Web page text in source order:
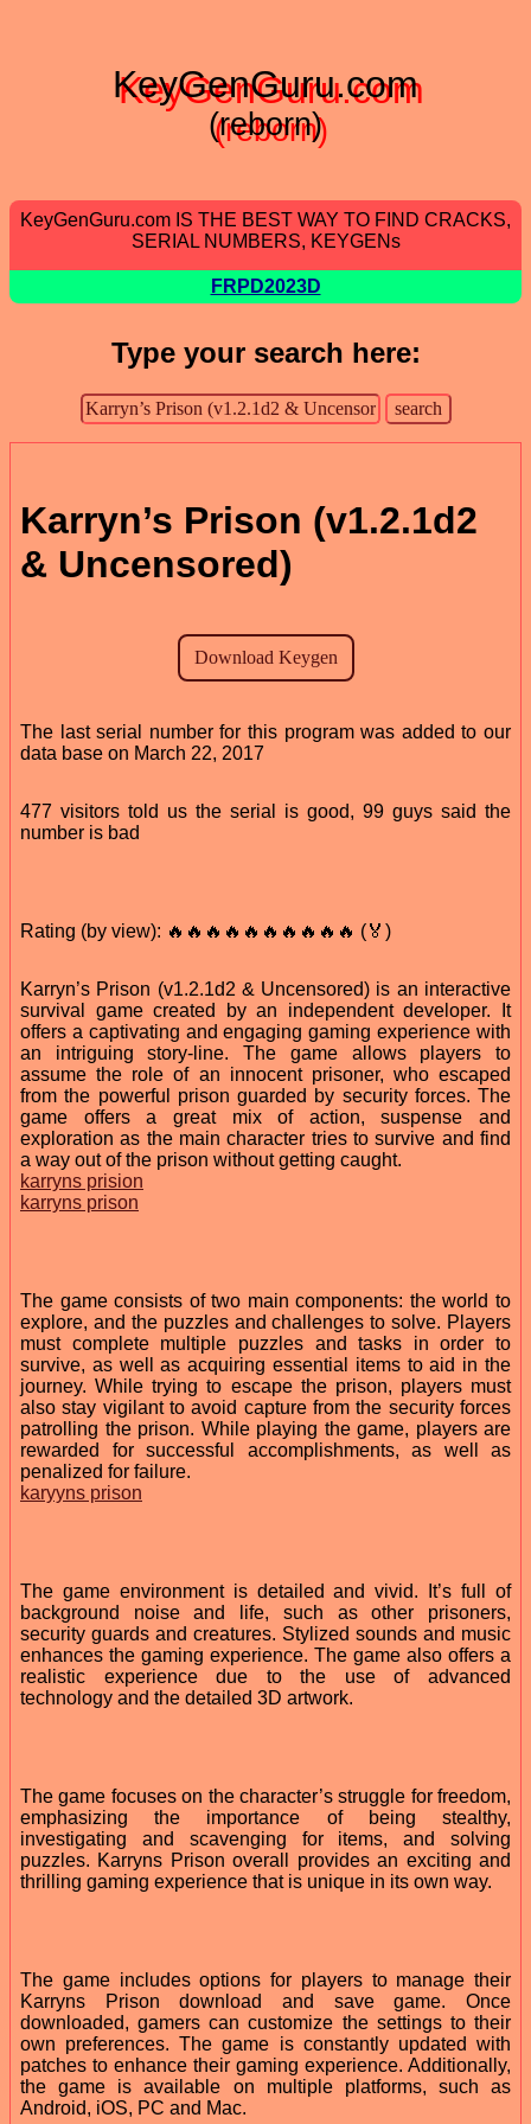
KeyGenGuru.com
(reborn)
KeyGenGuru.com IS THE BEST WAY TO FIND CRACKS,
SERIAL NUMBERS, KEYGENs
FRPD2023D
Type your search here:
Karryn’s Prison (v1.2.1d2
& Uncensored)
The last serial number for this program was added to our
data base on March 22, 2017
477 visitors told us the serial is good, 99 guys said the
number is bad
Rating (by view): 🔥🔥🔥🔥🔥🔥🔥🔥🔥🔥 (🏅)
Karryn’s Prison (v1.2.1d2 & Uncensored) is an interactive
survival game created by an independent developer. It
offers a captivating and engaging gaming experience with
an intriguing story-line. The game allows players to
assume the role of an innocent prisoner, who escaped
from the powerful prison guarded by security forces. The
game offers a great mix of action, suspense and
exploration as the main character tries to survive and find
a way out of the prison without getting caught.
karryns prision
karryns prison
The game consists of two main components: the world to
explore, and the puzzles and challenges to solve. Players
must complete multiple puzzles and tasks in order to
survive, as well as acquiring essential items to aid in the
journey. While trying to escape the prison, players must
also stay vigilant to avoid capture from the security forces
patrolling the prison. While playing the game, players are
rewarded for successful accomplishments, as well as
penalized for failure.
karyyns prison
The game environment is detailed and vivid. It’s full of
background noise and life, such as other prisoners,
security guards and creatures. Stylized sounds and music
enhances the gaming experience. The game also offers a
realistic experience due to the use of advanced
technology and the detailed 3D artwork.
The game focuses on the character’s struggle for freedom,
emphasizing the importance of being stealthy,
investigating and scavenging for items, and solving
puzzles. Karryns Prison overall provides an exciting and
thrilling gaming experience that is unique in its own way.
The game includes options for players to manage their
Karryns Prison download and save game. Once
downloaded, gamers can customize the settings to their
own preferences. The game is constantly updated with
patches to enhance their gaming experience. Additionally,
the game is available on multiple platforms, such as
Android, iOS, PC and Mac.